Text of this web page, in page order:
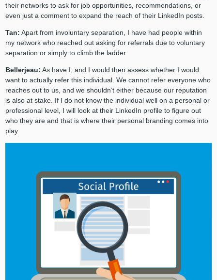
their networks to ask for job opportunities, recommendations, or
even just a comment to expand the reach of their LinkedIn posts.
Tan: Apart from involuntary separation, I have had people within
my network who reached out asking for referrals due to voluntary
separation or simply to climb the ladder.
Bellerjeau: As have I, and I would then assess whether I would
want to actually refer this individual. We cannot refer everyone who
reaches out to us, and we shouldn’t either because our reputation
is also at stake. If I do not know the individual well on a personal or
professional level, I will look at their LinkedIn profile to figure out
who they are and that is where their personal branding comes into
play.